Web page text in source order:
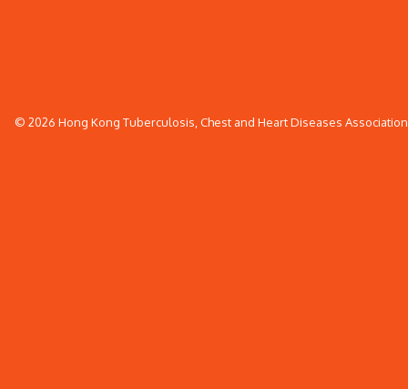
© 2026 Hong Kong Tuberculosis, Chest and Heart Diseases